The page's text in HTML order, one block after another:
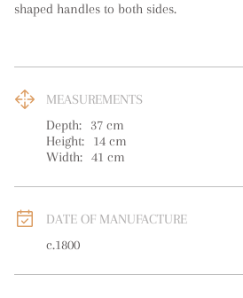
shaped handles to both sides.
MEASUREMENTS
Depth:
37 cm
Height:
14 cm
Width: 41 cm
DATE OF MANUFACTURE
c.1800